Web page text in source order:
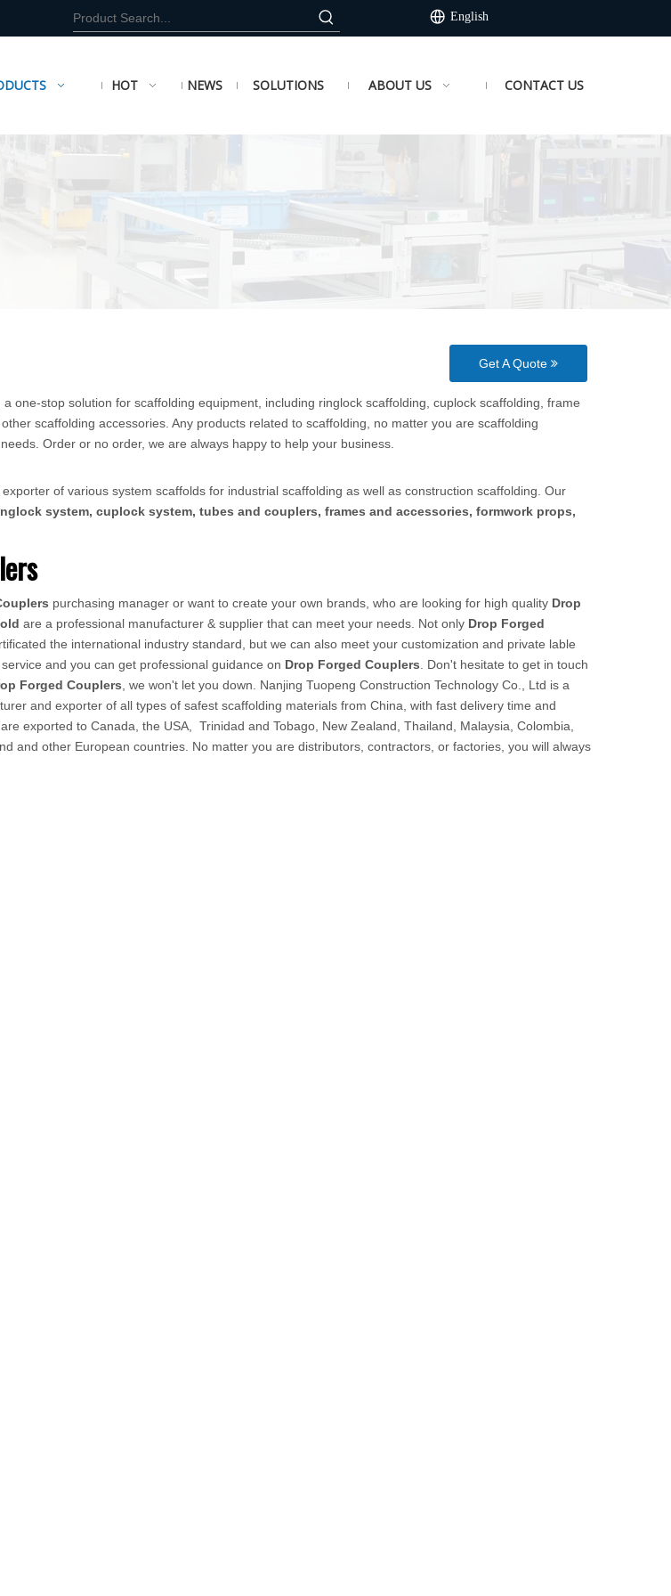
English
HOT NEWS SOLUTIONS ABOUT US CONTACT US
Get A Quote
one-stop solution for scaffolding equipment, including ringlock scaffolding, cuplock scaffolding, frame
scaffolding accessories. Any products related to scaffolding, no matter you are scaffolding
Order or no order, we are always happy to help your business.
of various system scaffolds for industrial scaffolding as well as construction scaffolding. Our
system, cuplock system, tubes and couplers, frames and accessories, formwork props,
purchasing manager or want to create your own brands, who are looking for high quality Drop
are a professional manufacturer & supplier that can meet your needs. Not only Drop Forged
the international industry standard, but we can also meet your customization and private lable
and you can get professional guidance on Drop Forged Couplers . Don't hesitate to get in touch
Forged Couplers , we won't let you down. Nanjing Tuopeng Construction Technology Co., Ltd is a
and exporter of all types of safest scaffolding materials from China, with fast delivery time and
exported to Canada, the USA, Trinidad and Tobago, New Zealand, Thailand, Malaysia, Colombia,
and other European countries. No matter you are distributors, contractors, or factories, you will always